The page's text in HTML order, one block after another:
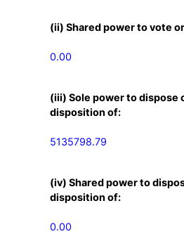
(ii) Shared power to vote
0.00
(iii) Sole power to dispose
disposition of:
5135798.79
(iv) Shared power to
disposition of:
0.00